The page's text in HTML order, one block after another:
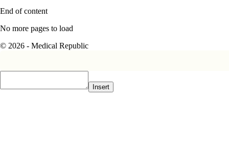
End of content
No more pages to load
© 2026 - Medical Republic
Insert